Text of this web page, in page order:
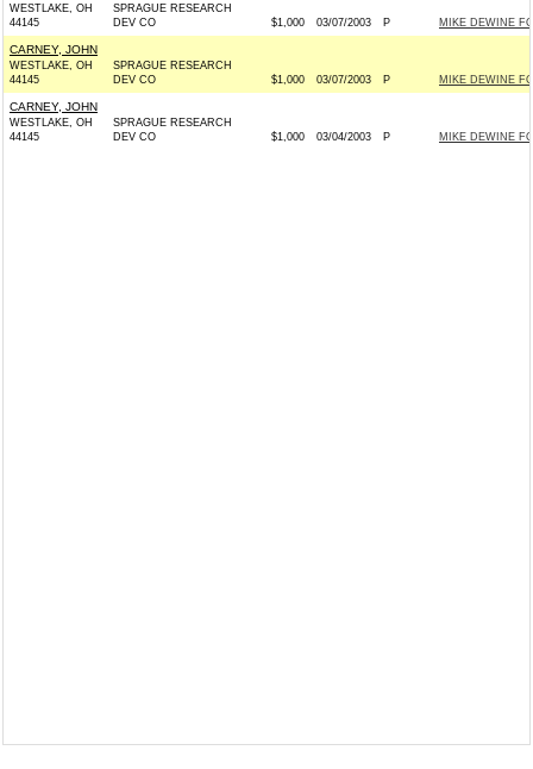
WESTLAKE, OH
44145
SPRAGUE RESEARCH
DEV CO
$1,000 03/07/2003 P MIKE DEWINE
CARNEY, JOHN
WESTLAKE, OH
44145
SPRAGUE RESEARCH
DEV CO
$1,000 03/07/2003 P MIKE DEWINE
CARNEY, JOHN
WESTLAKE, OH
44145
SPRAGUE RESEARCH
DEV CO
$1,000 03/04/2003 P MIKE DEWINE